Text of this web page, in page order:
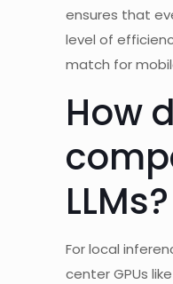
ensures that
level of
match for
How
LLMs?
For local
center GPUs